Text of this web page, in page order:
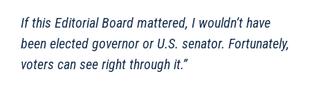
If this Editorial Board mattered, I wouldn’t have
been elected governor or U.S. senator. Fortunately,
voters can see right through it.”